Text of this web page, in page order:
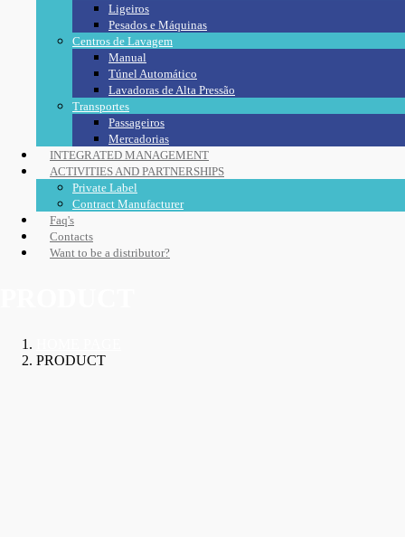
Ligeiros
Pesados e Máquinas
Centros de Lavagem
Manual
Túnel Automático
Lavadoras de Alta Pressão
Transportes
Passageiros
Mercadorias
INTEGRATED MANAGEMENT
ACTIVITIES AND PARTNERSHIPS
Private Label
Contract Manufacturer
Faq's
Contacts
Want to be a distributor?
PRODUCT